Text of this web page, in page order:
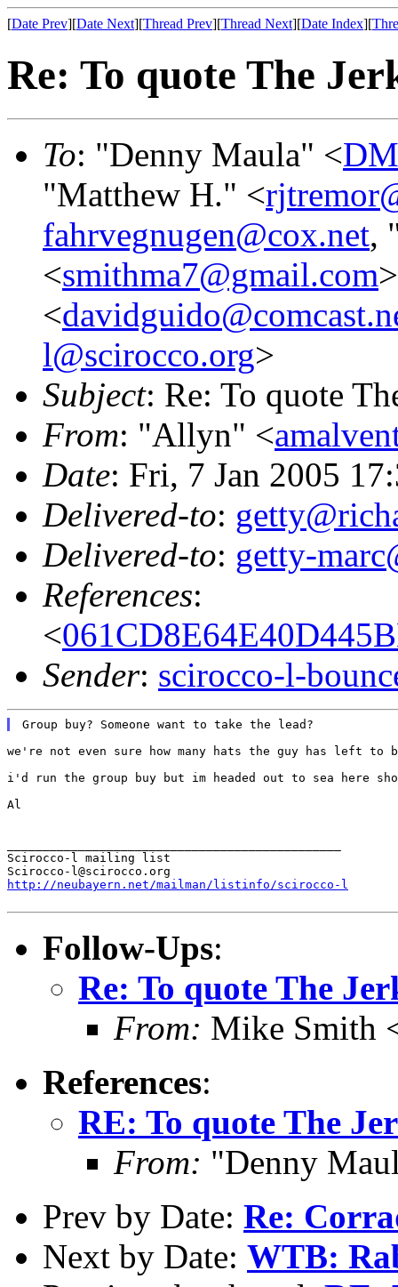
[Date Prev][Date Next][Thread Prev][Thread Next][Date Index][
Re: To quote The
To: "Denny Maula" <
"Matthew H." <
fahrvegnugen@cox.net,
<smithma7@gmail.com
<
l@scirocco.org>
Subject: Re: To quote
From: "Allyn" <
Date: Fri, 7 Jan 2005
Delivered-to:
Delivered-to: getty-
References:
<
Sender: scirocco-l-
we're not even sure how many hats the guy has left to
i'd run the group buy but im headed out to sea here
Al
Scirocco-l mailing list
http://neubayern.net/mailman/listinfo/scirocco-l
Follow-Ups:
Re: To quote The
From: Mike Smith
References:
RE: To quote The
From: "Denny
Prev by Date: Re:
Next by Date: WTB: